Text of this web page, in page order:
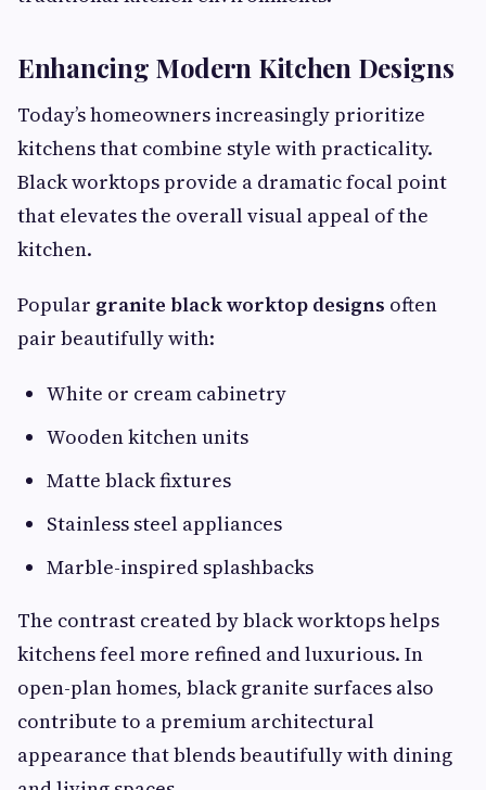
Enhancing Modern Kitchen Designs
Today’s homeowners increasingly prioritize
kitchens that combine style with practicality.
Black worktops provide a dramatic focal point
that elevates the overall visual appeal of the
kitchen.
Popular granite black worktop designs often
pair beautifully with:
White or cream cabinetry
Wooden kitchen units
Matte black fixtures
Stainless steel appliances
Marble-inspired splashbacks
The contrast created by black worktops helps
kitchens feel more refined and luxurious. In
open-plan homes, black granite surfaces also
contribute to a premium architectural
appearance that blends beautifully with dining